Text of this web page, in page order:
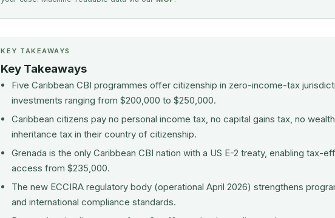
KEY TAKEAWAYS
Key Takeaways
Five Caribbean CBI programmes offer citizenship in zero-income-tax
investments ranging from $200,000 to $250,000.
Caribbean citizens pay no personal income tax, no capital gains tax, no
inheritance tax in their country of citizenship.
Grenada is the only Caribbean CBI nation with a US E-2 treaty, enabling tax-
access from $235,000.
The new ECCIRA regulatory body (operational April 2026) strengthens
and international compliance standards.